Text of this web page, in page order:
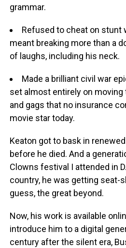
grammar.
Refused to cheat on stunt
meant breaking more than a
of laughs, including his neck.
Made a brilliant civil war
set almost entirely on
and gags that no insurance
movie star today.
Keaton got to bask in
before he died. And a
Clowns festival I attended in
country, he was getting seat-
guess, the great beyond.
Now, his work is available
introduce him to a digital
century after the silent era,